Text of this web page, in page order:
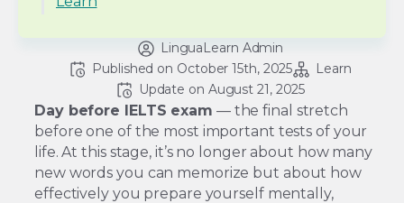
LinguaLearn Admin
Published on October 15th, 2025
Learn
Update on August 21, 2025
Day before IELTS exam — the final stretch
before one of the most important tests of your
life. At this stage, it’s no longer about how many
new words you can memorize but about how
effectively you prepare yourself mentally,